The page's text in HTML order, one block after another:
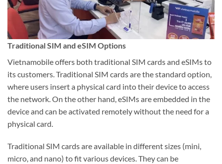
Traditional SIM and eSIM Options
Vietnamobile offers both traditional SIM cards and eSIMs to
its customers. Traditional SIM cards are the standard option,
where users insert a physical card into their device to access
the network. On the other hand, eSIMs are embedded in the
device and can be activated remotely without the need for a
physical card.
Traditional SIM cards are available in different sizes (mini,
micro, and nano) to fit various devices. They can be